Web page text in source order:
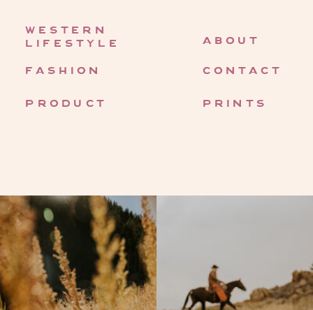
prints
contact
fashion
about
western
lifestyle
product